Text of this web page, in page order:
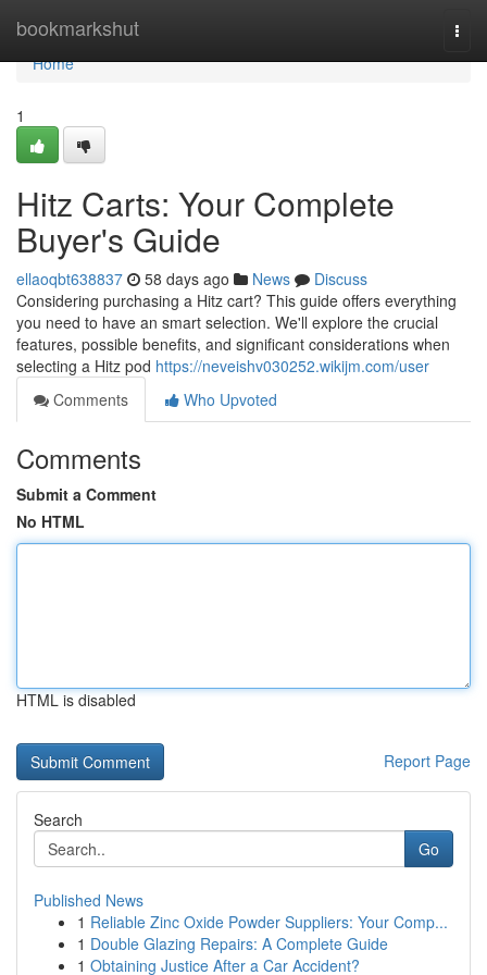
bookmarkshut
Home
Home
1
Hitz Carts: Your Complete
Buyer's Guide
ellaoqbt638837 58 days ago News
Discuss
Considering purchasing a Hitz cart? This guide offers everything
you need to have an smart selection. We'll explore the crucial
features, possible benefits, and significant considerations when
selecting a Hitz pod https://neveishv030252.wikijm.com/user
Comments
Who Upvoted
Comments
Submit a Comment
No HTML
HTML is disabled
Report Page
Search
Go
Published News
1 Reliable Zinc Oxide Powder Suppliers: Your Comp...
1 Double Glazing Repairs: A Complete Guide
1 Obtaining Justice After a Car Accident?